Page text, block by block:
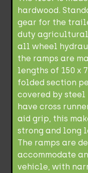
hardwood.
gear for the
duty
all wheel
the ramps are
lengths of 150 x
folded section
covered by steel
have cross
aid grip, this
strong and long
The ramps are
accommodate
vehicle, with